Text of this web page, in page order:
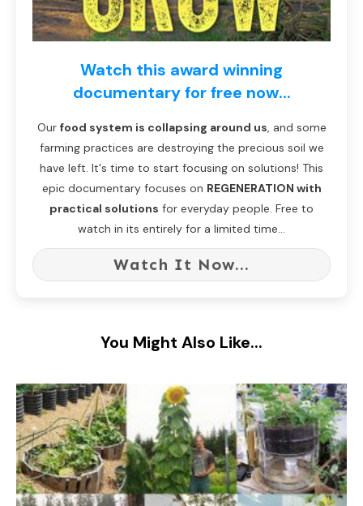
Watch this award winning
documentary for free now...
Our food system is collapsing around us, and some
farming practices are destroying the precious soil we
have left. It's time to start focusing on solutions! This
epic documentary focuses on REGENERATION with
practical solutions for everyday people. Free to
watch in its entirely for a limited time...
Watch It Now...
You Might Also Like...